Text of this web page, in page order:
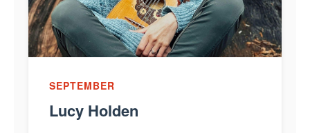
SEPTEMBER
Lucy Holden